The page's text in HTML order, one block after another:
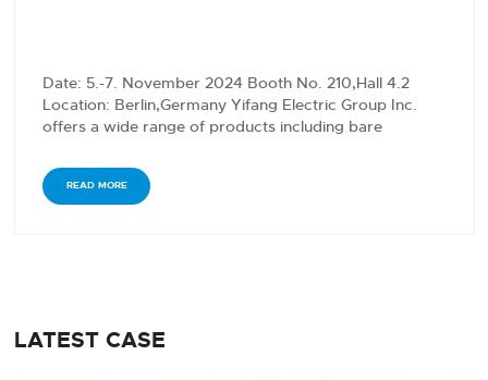
Date: 5.-7. November 2024 Booth No. 210,Hall 4.2
Location: Berlin,Germany Yifang Electric Group Inc.
offers a wide range of products including bare
READ MORE
LATEST CASE